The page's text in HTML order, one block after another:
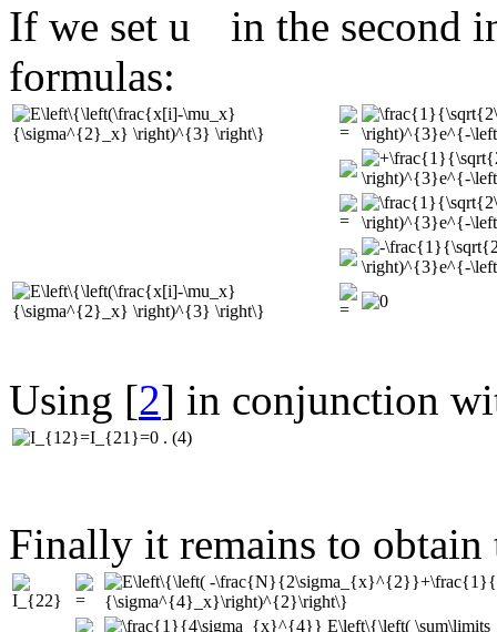
If we set
in the second
formulas:
Using [2] in conjunction
(4)
Finally it remains to